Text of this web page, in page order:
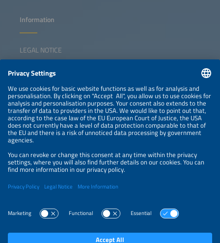
Information
LEGAL NOTICE
NEWSLETTER
PRIVACY POLICY
PRIVACY SETTINGS
Parallel Events